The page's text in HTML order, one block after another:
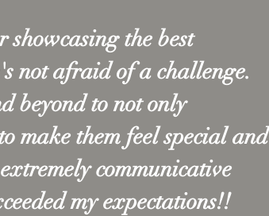
the best
not afraid of a challenge.
beyond to not only
make them feel special and
communicative
my expectations!!